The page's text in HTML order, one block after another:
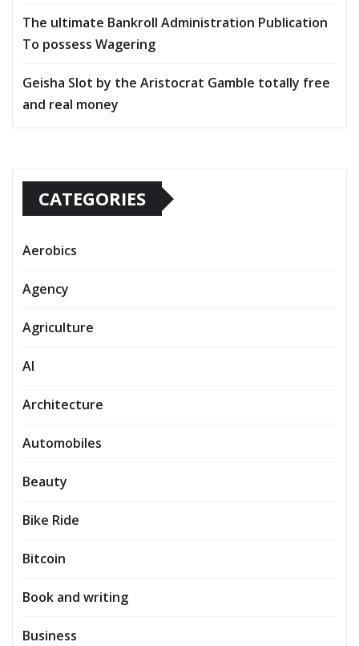
The ultimate Bankroll Administration Publication
To possess Wagering
Geisha Slot by the Aristocrat Gamble totally free
and real money
CATEGORIES
Aerobics
Agency
Agriculture
AI
Architecture
Automobiles
Beauty
Bike Ride
Bitcoin
Book and writing
Business